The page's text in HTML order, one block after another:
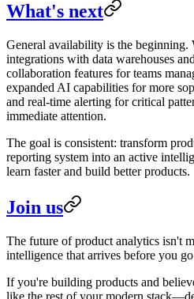
What's next
General availability is the beginning.
integrations with data warehouses
collaboration features for teams
expanded AI capabilities for more
and real-time alerting for critical
immediate attention.
The goal is consistent: transform
reporting system into an active
learn faster and build better products.
Join us
The future of product analytics isn't
intelligence that arrives before you
If you're building products and